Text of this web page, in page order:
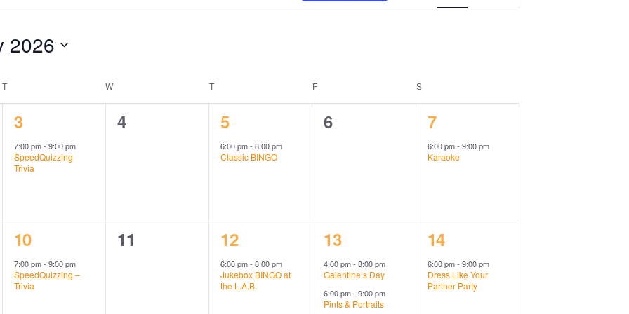
Views
2026
TTUESDAY W TTHURSDAY F SSATURDAY
1
event,
3
7:00 pm- 9:00 pm
SpeedQuizzing
Trivia
0
4
1
event,
5
6:00 pm-8:00 pm
Classic BINGO
0
6
1
event,
7
6:00 pm- 9:00 pm
Karaoke
1
event,
10
7:00 pm- 9:00 pm
SpeedQuizzing –
Trivia
0
11
1
event,
12
6:00 pm-8:00 pm
Jukebox BINGO at
the L.A.B.
2
events,
13
4:00 pm-8:00 pm
Galentine’s Day
6:00 pm-9:00 pm
Pints & Portraits
1
event,
14
6:00 pm- 9:00 pm
Dress Like Your
Partner Party